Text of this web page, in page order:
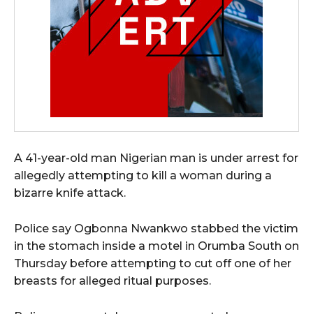
A 41-year-old man Nigerian man is under arrest for
allegedly attempting to kill a woman during a
bizarre knife attack.
Police say Ogbonna Nwankwo stabbed the victim
in the stomach inside a motel in Orumba South on
Thursday before attempting to cut off one of her
breasts for alleged ritual purposes.